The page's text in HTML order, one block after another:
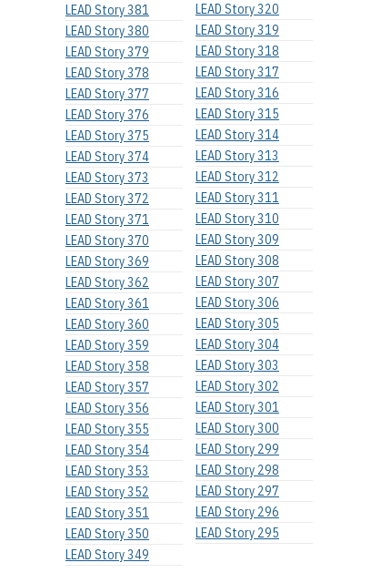
LEAD Story 381
LEAD Story 380
LEAD Story 379
LEAD Story 378
LEAD Story 377
LEAD Story 376
LEAD Story 375
LEAD Story 374
LEAD Story 373
LEAD Story 372
LEAD Story 371
LEAD Story 370
LEAD Story 369
LEAD Story 362
LEAD Story 361
LEAD Story 360
LEAD Story 359
LEAD Story 358
LEAD Story 357
LEAD Story 356
LEAD Story 355
LEAD Story 354
LEAD Story 353
LEAD Story 352
LEAD Story 351
LEAD Story 350
LEAD Story 349
LEAD Story 320
LEAD Story 319
LEAD Story 318
LEAD Story 317
LEAD Story 316
LEAD Story 315
LEAD Story 314
LEAD Story 313
LEAD Story 312
LEAD Story 311
LEAD Story 310
LEAD Story 309
LEAD Story 308
LEAD Story 307
LEAD Story 306
LEAD Story 305
LEAD Story 304
LEAD Story 303
LEAD Story 302
LEAD Story 301
LEAD Story 300
LEAD Story 299
LEAD Story 298
LEAD Story 297
LEAD Story 296
LEAD Story 295